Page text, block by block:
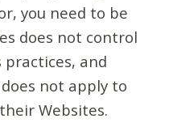
you need to be
does not control
and
not apply to
Websites.